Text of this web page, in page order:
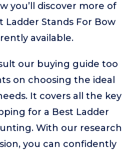
you’ll discover more of
Ladder Stands For Bow
available.
our buying guide too
on choosing the ideal
It covers all the key
for a Best Ladder
With our research
you can confidently